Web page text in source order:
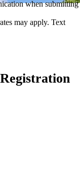
when submitting
may apply. Text